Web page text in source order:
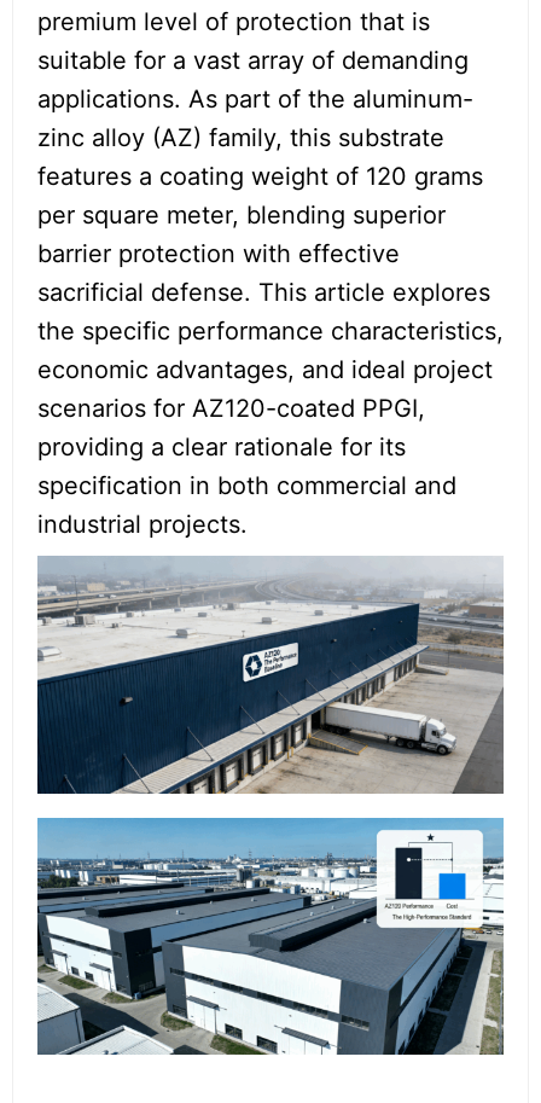
premium level of protection that is
suitable for a vast array of demanding
applications. As part of the aluminum-
zinc alloy (AZ) family, this substrate
features a coating weight of 120 grams
per square meter, blending superior
barrier protection with effective
sacrificial defense. This article explores
the specific performance characteristics,
economic advantages, and ideal project
scenarios for AZ120-coated PPGI,
providing a clear rationale for its
specification in both commercial and
industrial projects.